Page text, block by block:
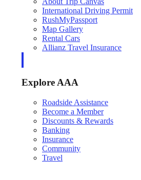
International Driving Permit
RushMyPassport
Map Gallery
Rental Cars
Allianz Travel Insurance
Explore AAA
Roadside Assistance
Become a Member
Discounts & Rewards
Banking
Insurance
Community
Travel